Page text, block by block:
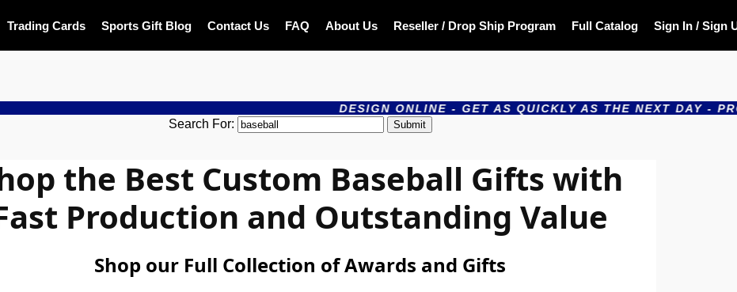
Trading Cards Sports Gift Blog Contact Us FAQ About Us Reseller / Drop Ship Program Full Catalog Sign In / Sign
DESIGN ONLINE - GET AS QUICKLY AS THE NEXT DAY - PRODUCTS
Search For:
the Best Custom Baseball Gifts with
Production and Outstanding Value
Shop our Full Collection of Awards and Gifts